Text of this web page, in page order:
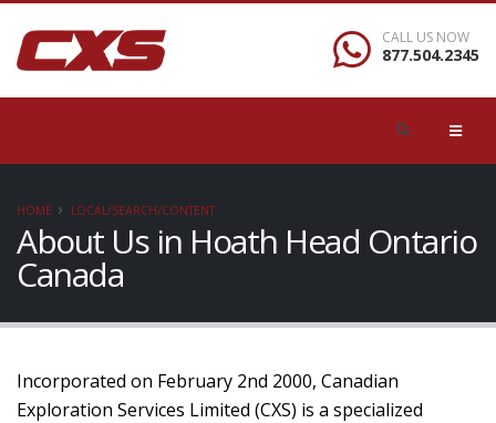
CALL US NOW
877.504.2345
HOME LOCAL/SEARCH/CONTENT
About Us in Hoath Head Ontario
Canada
Incorporated on February 2nd 2000, Canadian
Exploration Services Limited (CXS) is a specialized